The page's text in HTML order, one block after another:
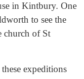
in Kintbury. One
to see the
church of St
expeditions